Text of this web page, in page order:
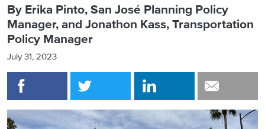
By Erika Pinto, San José Planning Policy
Manager, and Jonathon Kass, Transportation
Policy Manager
July 31, 2023